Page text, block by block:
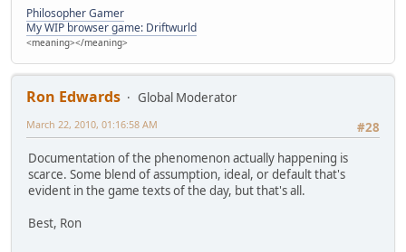
Philosopher Gamer
My WIP browser game: Driftwurld
<meaning></meaning>
Ron Edwards
Global Moderator
#28
March 22, 2010, 01:16:58 AM
Documentation of the phenomenon actually happening is
scarce. Some blend of assumption, ideal, or default that's
evident in the game texts of the day, but that's all.
Best, Ron